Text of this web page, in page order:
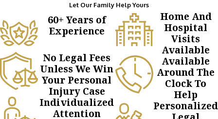
Let Our Family Help Yours
60+ Years of
Experience
No Legal Fees
Unless We Win
Your Personal
Injury Case
Individualized
Attention
Home And
Hospital
Visits
Available
Available
Around The
Clock To
Help
Personalized